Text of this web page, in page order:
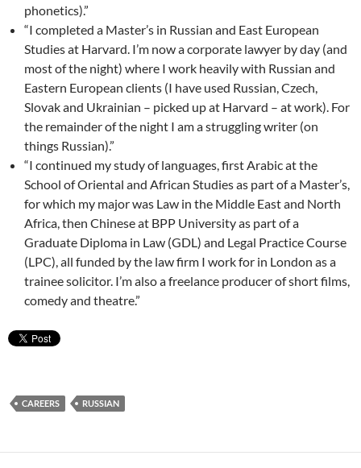
phonetics).”
“I completed a Master’s in Russian and East European
Studies at Harvard. I’m now a corporate lawyer by day (and
most of the night) where I work heavily with Russian and
Eastern European clients (I have used Russian, Czech,
Slovak and Ukrainian – picked up at Harvard – at work). For
the remainder of the night I am a struggling writer (on
things Russian).”
“I continued my study of languages, first Arabic at the
School of Oriental and African Studies as part of a Master’s,
for which my major was Law in the Middle East and North
Africa, then Chinese at BPP University as part of a
Graduate Diploma in Law (GDL) and Legal Practice Course
(LPC), all funded by the law firm I work for in London as a
trainee solicitor. I’m also a freelance producer of short films,
comedy and theatre.”
CAREERS RUSSIAN